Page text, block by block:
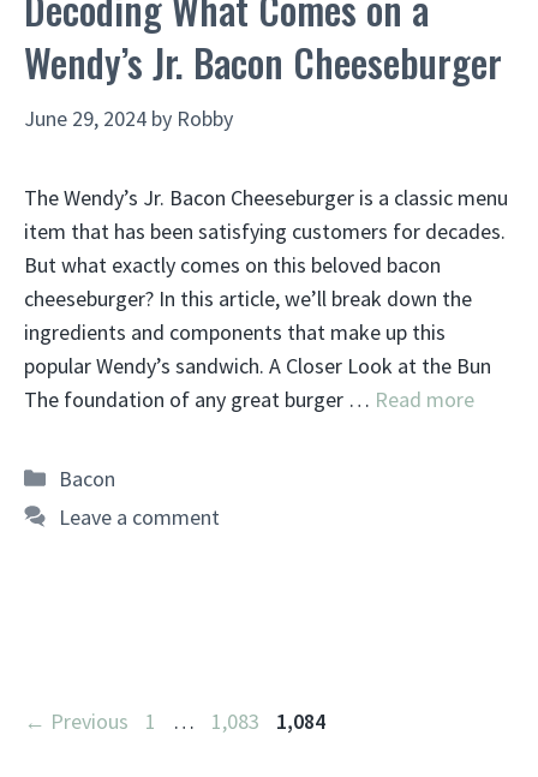
Wendy’s Jr. Bacon Cheeseburger
June 29, 2024 by Robby
The Wendy’s Jr. Bacon Cheeseburger is a classic menu
item that has been satisfying customers for decades.
But what exactly comes on this beloved bacon
cheeseburger? In this article, we’ll break down the
ingredients and components that make up this
popular Wendy’s sandwich. A Closer Look at the Bun
The foundation of any great burger … Read more
Categories
Bacon
Leave a comment
← Previous Page
1 … Page
1,083 Page
1,084